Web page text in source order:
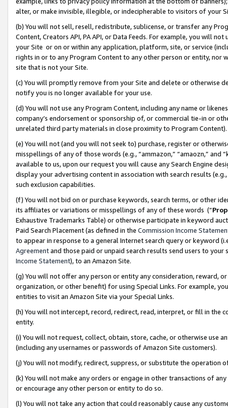
alter, or make invisible, illegible, or indecipherable to visitors of your
(b) You will not sell, resell, redistribute, sublicense, or transfer any
Content, Creators API, PA API, or Data Feeds. For example, you will
your Site or on or within any application, platform, site, or service
rights in or to any Program Content to any other person or entity, nor
site that is not your Site.
(c) You will promptly remove from your Site and delete or otherwise
notify you is no longer available for your use.
(d) You will not use any Program Content, including any name or
company’s endorsement or sponsorship of, or commercial tie-in or
unrelated third party materials in close proximity to Program Content).
(e) You will not (and you will not seek to) purchase, register or
misspellings of any of those words (e.g., “ammazon,” “amaozn,” and
available to us, upon our request you will cause any Search Engine
display your advertising content in association with search results
such exclusion capabilities.
(f) You will not bid on or purchase keywords, search terms, or other
its affiliates or variations or misspellings of any of these words (“
Exhaustive Trademarks Table) or otherwise participate in keyword
Paid Search Placement (as defined in the Commission Income
to appear in response to a general Internet search query or keyword
Agreementand those paid or unpaid search results send users to
Income Statement), to an Amazon Site.
(g) You will not offer any person or entity any consideration, reward,
organization, or other benefit) for using Special Links. For example,
entities to visit an Amazon Site via your Special Links.
(h) You will not intercept, record, redirect, read, interpret, or fill in
entity.
(i) You will not request, collect, obtain, store, cache, or otherwise use
(including any usernames or passwords of Amazon Site customers).
(j) You will not modify, redirect, suppress, or substitute the operation
(k) You will not make any orders or engage in other transactions of
or encourage any other person or entity to do so.
(l) You will not take any action that could reasonably cause any